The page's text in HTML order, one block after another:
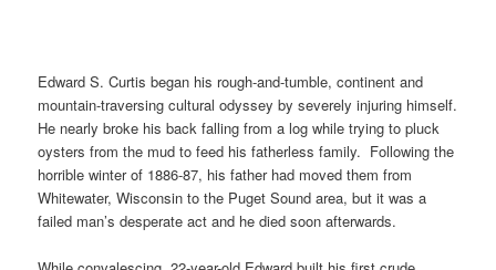
Edward S. Curtis began his rough-and-tumble, continent and
mountain-traversing cultural odyssey by severely injuring himself.
He nearly broke his back falling from a log while trying to pluck
oysters from the mud to feed his fatherless family. Following the
horrible winter of 1886-87, his father had moved them from
Whitewater, Wisconsin to the Puget Sound area, but it was a
failed man’s desperate act and he died soon afterwards.